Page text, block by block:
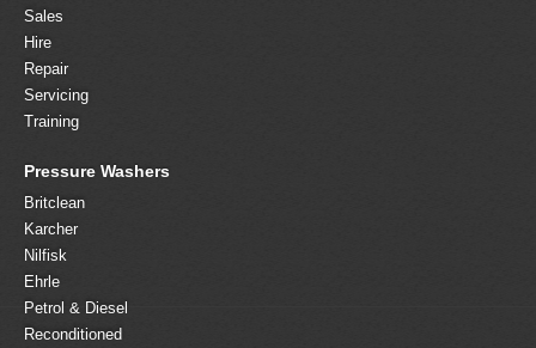
Sales
Hire
Repair
Servicing
Training
Pressure Washers
Britclean
Karcher
Nilfisk
Ehrle
Petrol & Diesel
Reconditioned